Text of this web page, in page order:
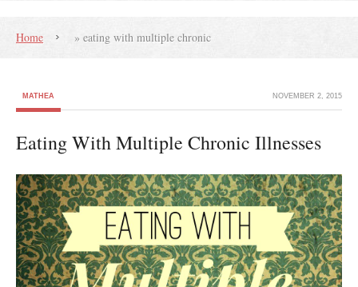
Home » eating with multiple chronic
MATHEA NOVEMBER 2, 2015
Eating With Multiple Chronic Illnesses